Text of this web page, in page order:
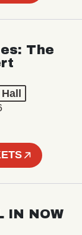
The
IN NOW